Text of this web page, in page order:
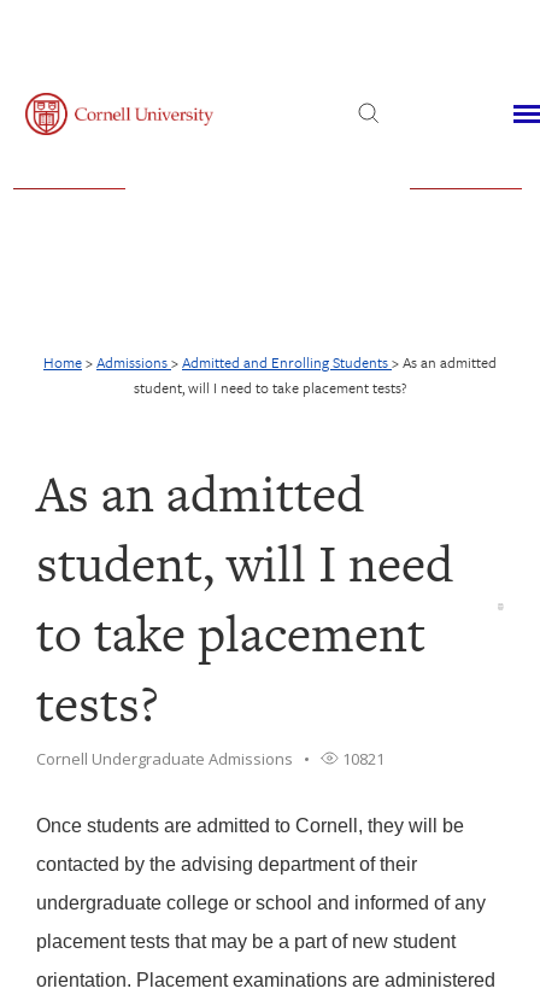
Home>Admissions>Admitted and Enrolling Students>As an admitted
student, will I need to take placement tests?
As an admitted
student, will I need
to take placement
tests?
Cornell Undergraduate Admissions 10821
Once students are admitted to Cornell, they will be
contacted by the advising department of their
undergraduate college or school and informed of any
placement tests that may be a part of new student
orientation. Placement examinations are administered